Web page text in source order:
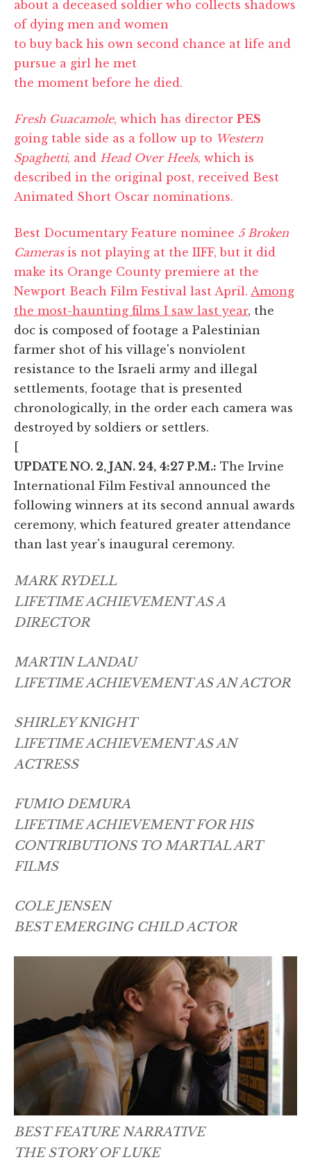
about a deceased soldier who collects shadows
of dying men and women
to buy back his own second chance at life and
pursue a girl he met
the moment before he died.
Fresh Guacamole, which has director PES
going table side as a follow up to Western
Spaghetti, and Head Over Heels, which is
described in the original post, received Best
Animated Short Oscar nominations.
Best Documentary Feature nominee 5 Broken
Camerasis not playing at the IIFF, but it did
make its Orange County premiere at the
Newport Beach Film Festival last April. Among
the most-haunting films I saw last year, the
doc is composed of footage a Palestinian
farmer shot of his village's nonviolent
resistance to the Israeli army and illegal
settlements, footage that is presented
chronologically, in the order each camera was
destroyed by soldiers or settlers.
[
UPDATE NO. 2, JAN. 24, 4:27 P.M.: The Irvine
International Film Festival announced the
following winners at its second annual awards
ceremony, which featured greater attendance
than last year's inaugural ceremony.
MARK RYDELL
LIFETIME ACHIEVEMENT AS A
DIRECTOR
MARTIN LANDAU
LIFETIME ACHIEVEMENT AS AN ACTOR
SHIRLEY KNIGHT
LIFETIME ACHIEVEMENT AS AN
ACTRESS
FUMIO DEMURA
LIFETIME ACHIEVEMENT FOR HIS
CONTRIBUTIONS TO MARTIAL ART
FILMS
COLE JENSEN
BEST EMERGING CHILD ACTOR
BEST FEATURE NARRATIVE
THE STORY OF LUKE